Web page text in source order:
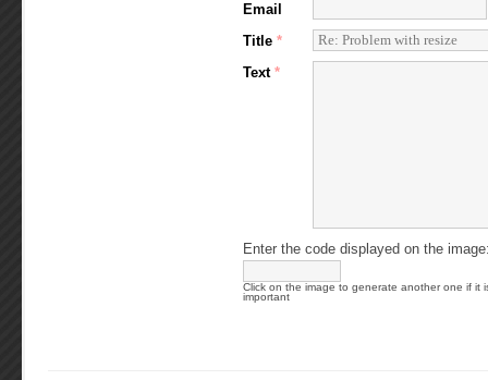
Email
Title *
Text *
Enter the code displayed on the
Click on the image to generate another one if it
important